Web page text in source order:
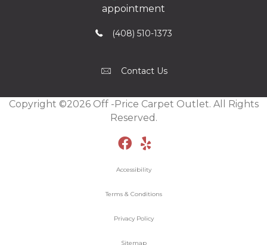
appointment
(408) 510-1373
Contact Us
Copyright ©2026 Off -Price Carpet Outlet. All Rights
Reserved.
Accessibility
Terms & Conditions
Privacy Policy
Sitemap